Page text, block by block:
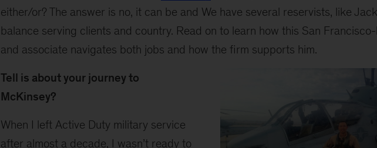
either/or? The answer is no, it can be and We have several reservists, like
balance serving clients and country. Read on to learn how this San
and associate navigates both jobs and how the firm supports him.
Tell is about your journey to
McKinsey?
When I left Active Duty military service
after almost a decade, I wasn’t ready to